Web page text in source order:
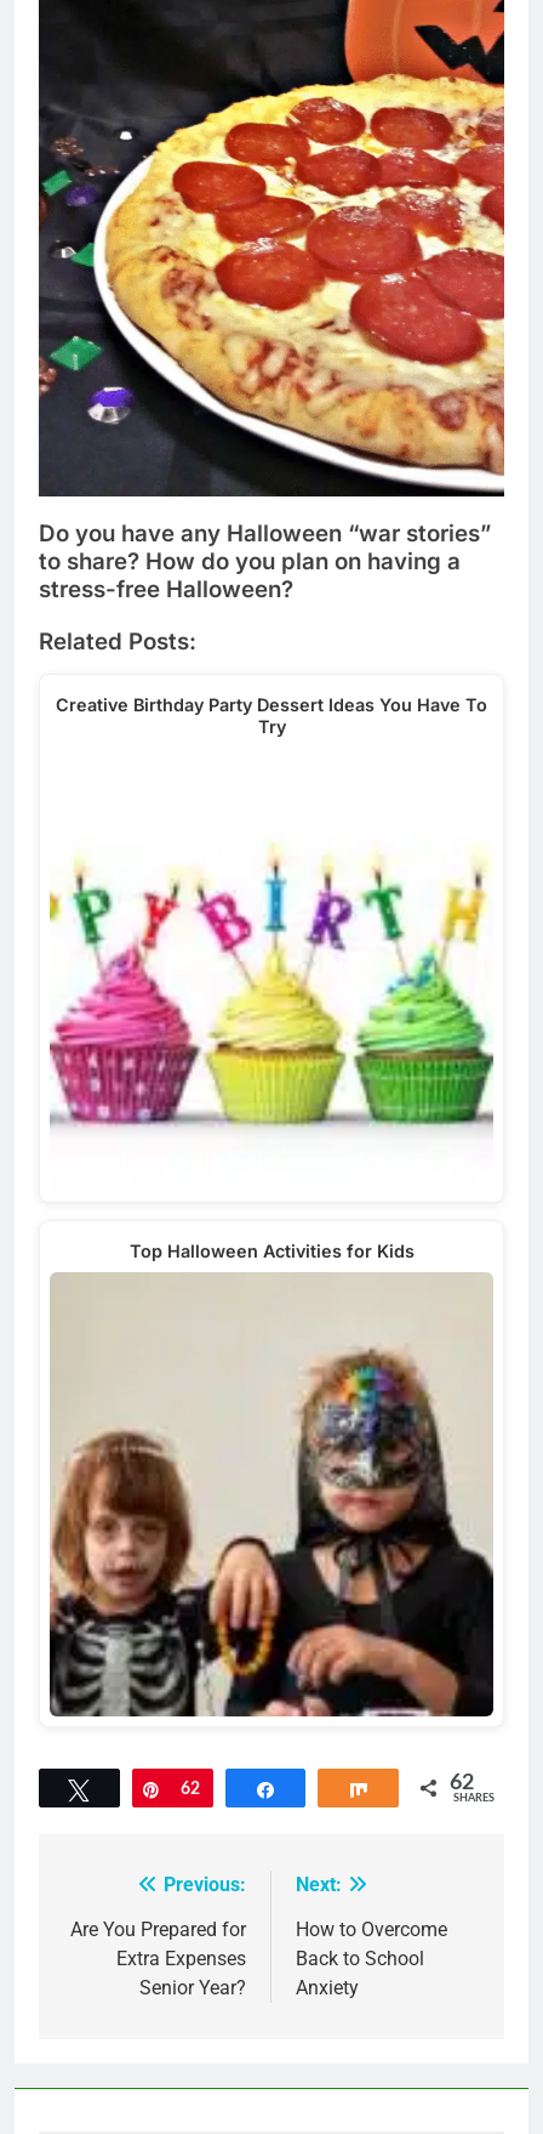
Do you have any Halloween “war stories”
to share? How do you plan on having a
stress-free Halloween?
Related Posts:
Creative Birthday Party Dessert Ideas You Have To
Try
Top Halloween Activities for Kids
Tweet Pin
62 Share 62
SHARES
navigation
Previous:
Are You Prepared for
Extra Expenses
Senior Year?
Next:
How to Overcome
Back to School
Anxiety